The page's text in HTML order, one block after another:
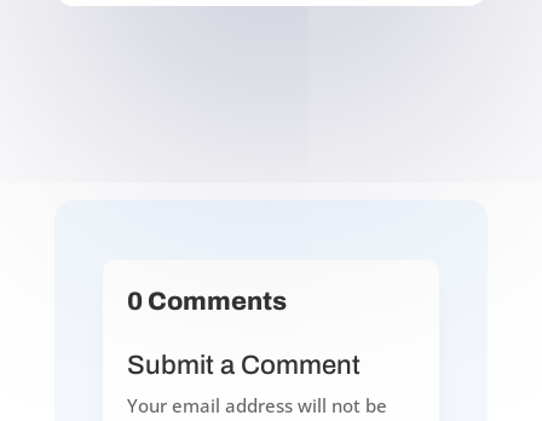
0 Comments
Submit a Comment
Your email address will not be